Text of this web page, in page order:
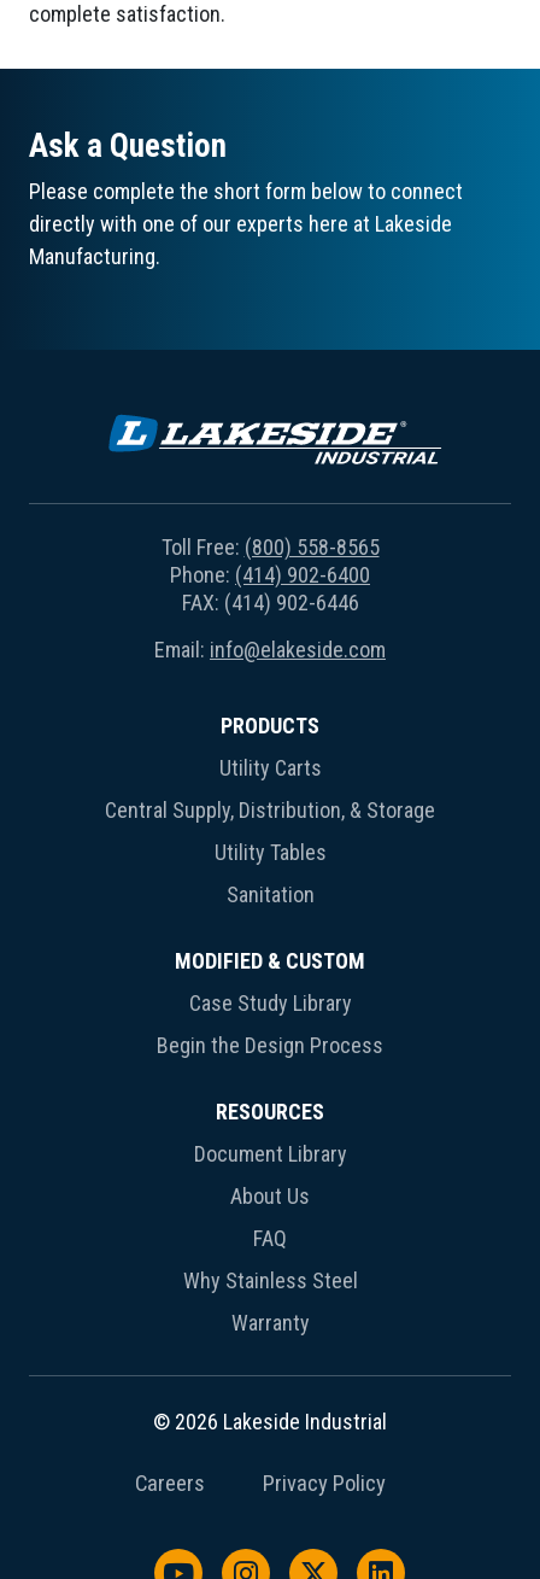
complete satisfaction.
Ask a Question
Please complete the short form below to connect
directly with one of our experts here at Lakeside
Manufacturing.
Toll Free: (800) 558-8565
Phone: (414) 902-6400
FAX: (414) 902-6446
Email: info@elakeside.com
PRODUCTS
Utility Carts
Central Supply, Distribution, & Storage
Utility Tables
Sanitation
MODIFIED & CUSTOM
Case Study Library
Begin the Design Process
RESOURCES
Document Library
About Us
FAQ
Why Stainless Steel
Warranty
© 2026 Lakeside Industrial
Careers Privacy Policy